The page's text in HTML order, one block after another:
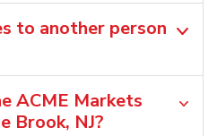
to another person
ACME Markets
Brook, NJ?